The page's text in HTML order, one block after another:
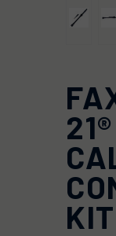
KIT